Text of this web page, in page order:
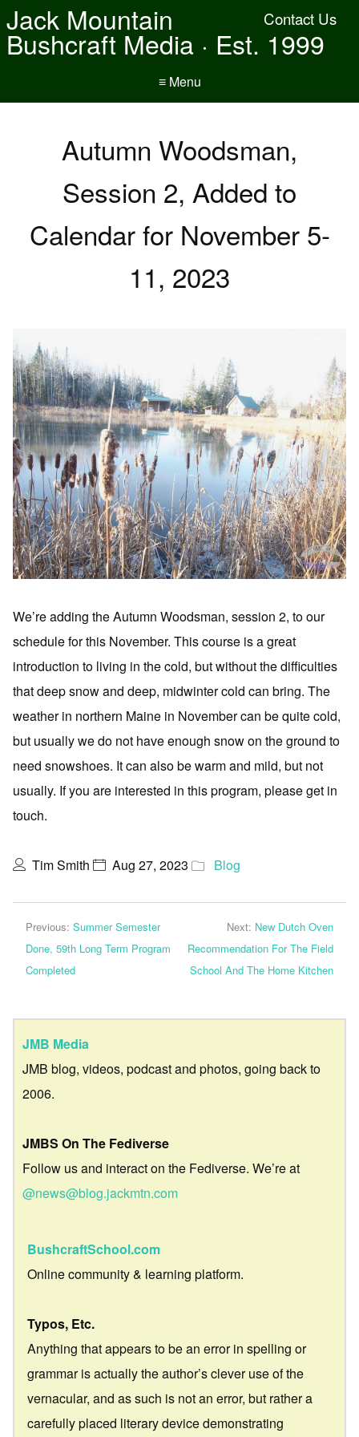
Contact Us
Jack Mountain
Bushcraft Media · Est. 1999
≡ Menu
Autumn Woodsman,
Session 2, Added to
Calendar for November 5-
11, 2023
We’re adding the Autumn Woodsman, session 2, to our
schedule for this November. This course is a great
introduction to living in the cold, but without the difficulties
that deep snow and deep, midwinter cold can bring. The
weather in northern Maine in November can be quite cold,
but usually we do not have enough snow on the ground to
need snowshoes. It can also be warm and mild, but not
usually. If you are interested in this program, please get in
touch.
Tim Smith Aug 27, 2023 Blog
Previous: Summer Semester
Done, 59th Long Term Program
Completed
Next: New Dutch Oven
Recommendation For The Field
School And The Home Kitchen
JMB Media
JMB blog, videos, podcast and photos, going back to
2006.
JMBS On The Fediverse
Follow us and interact on the Fediverse. We’re at
@news@blog.jackmtn.com
BushcraftSchool.com
Online community & learning platform.
Typos, Etc.
Anything that appears to be an error in spelling or
grammar is actually the author’s clever use of the
vernacular, and as such is not an error, but rather a
carefully placed literary device demonstrating